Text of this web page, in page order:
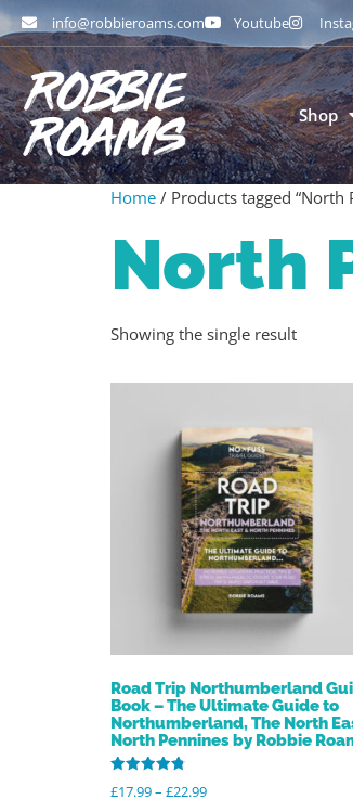
info@robbieroams.com Youtube
Shop
Home / Products tagged “North
North
Showing the single result
Road Trip Northumberland
Book – The Ultimate Guide to
Northumberland, The North
North Pennines by Robbie
4.86
£17.99– £22.99